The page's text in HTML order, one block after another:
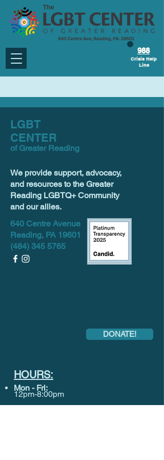
988
Crisis Help
Line
LGBT
CENTER
of Greater Reading
We provide support, advocacy,
and resources to the Greater
Reading LGBTQ+ Community
and our allies.
640 Centre Avenue
Reading, PA 19601
(484) 345 5765
DONATE!
HOURS:
Mon - Fri:
12pm-8:00pm
Sat-Sun:CLOSED